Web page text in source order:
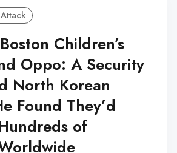
Children’s
Oppo: A Security
North Korean
Found They’d
of